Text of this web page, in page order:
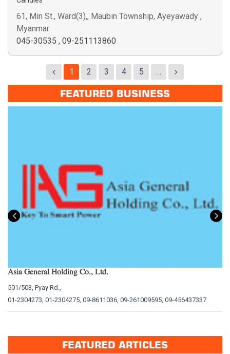
61, Min St., Ward(3),, Maubin Township, Ayeyawady ,
Myanmar
045-30535 , 09-251113860
1 2 3 4 5 …
FEATURED BUSINESS
Asia General Holding Co., Ltd.
501/503, Pyay Rd.,
01-2304273, 01-2304275, 09-8611036, 09-261009595, 09-456437337
FEATURED ARTICLES